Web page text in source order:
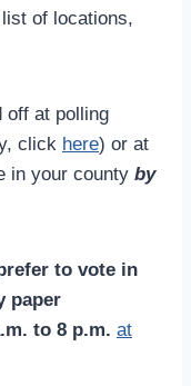
of locations,
off at polling
click here) or at
in your county by
to vote in
paper
to 8 p.m. at